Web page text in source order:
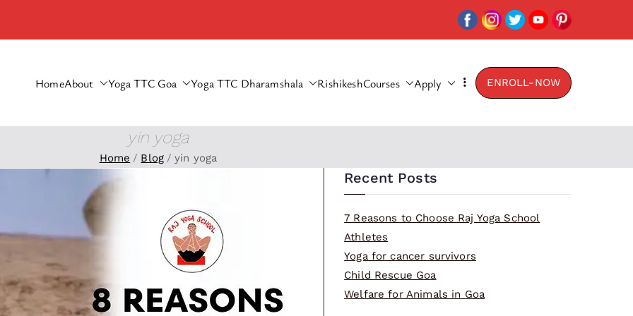
HomeAbout Yoga TTC Goa Yoga TTC Dharamshala RishikeshCourses Apply ENROLL-NOW
yin yoga
Home Blog yin yoga
Recent Posts
7 Reasons to Choose Raj Yoga School
Athletes
Yoga for cancer survivors
Child Rescue Goa
Welfare for Animals in Goa